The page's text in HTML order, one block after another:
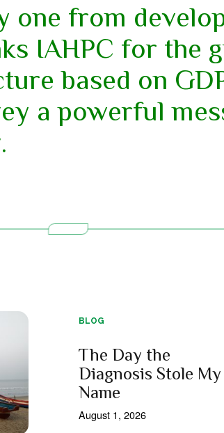
one from
IAHPC for the
based on
a powerful
BLOG
The Day the
Diagnosis Stole My
Name
August 1, 2026